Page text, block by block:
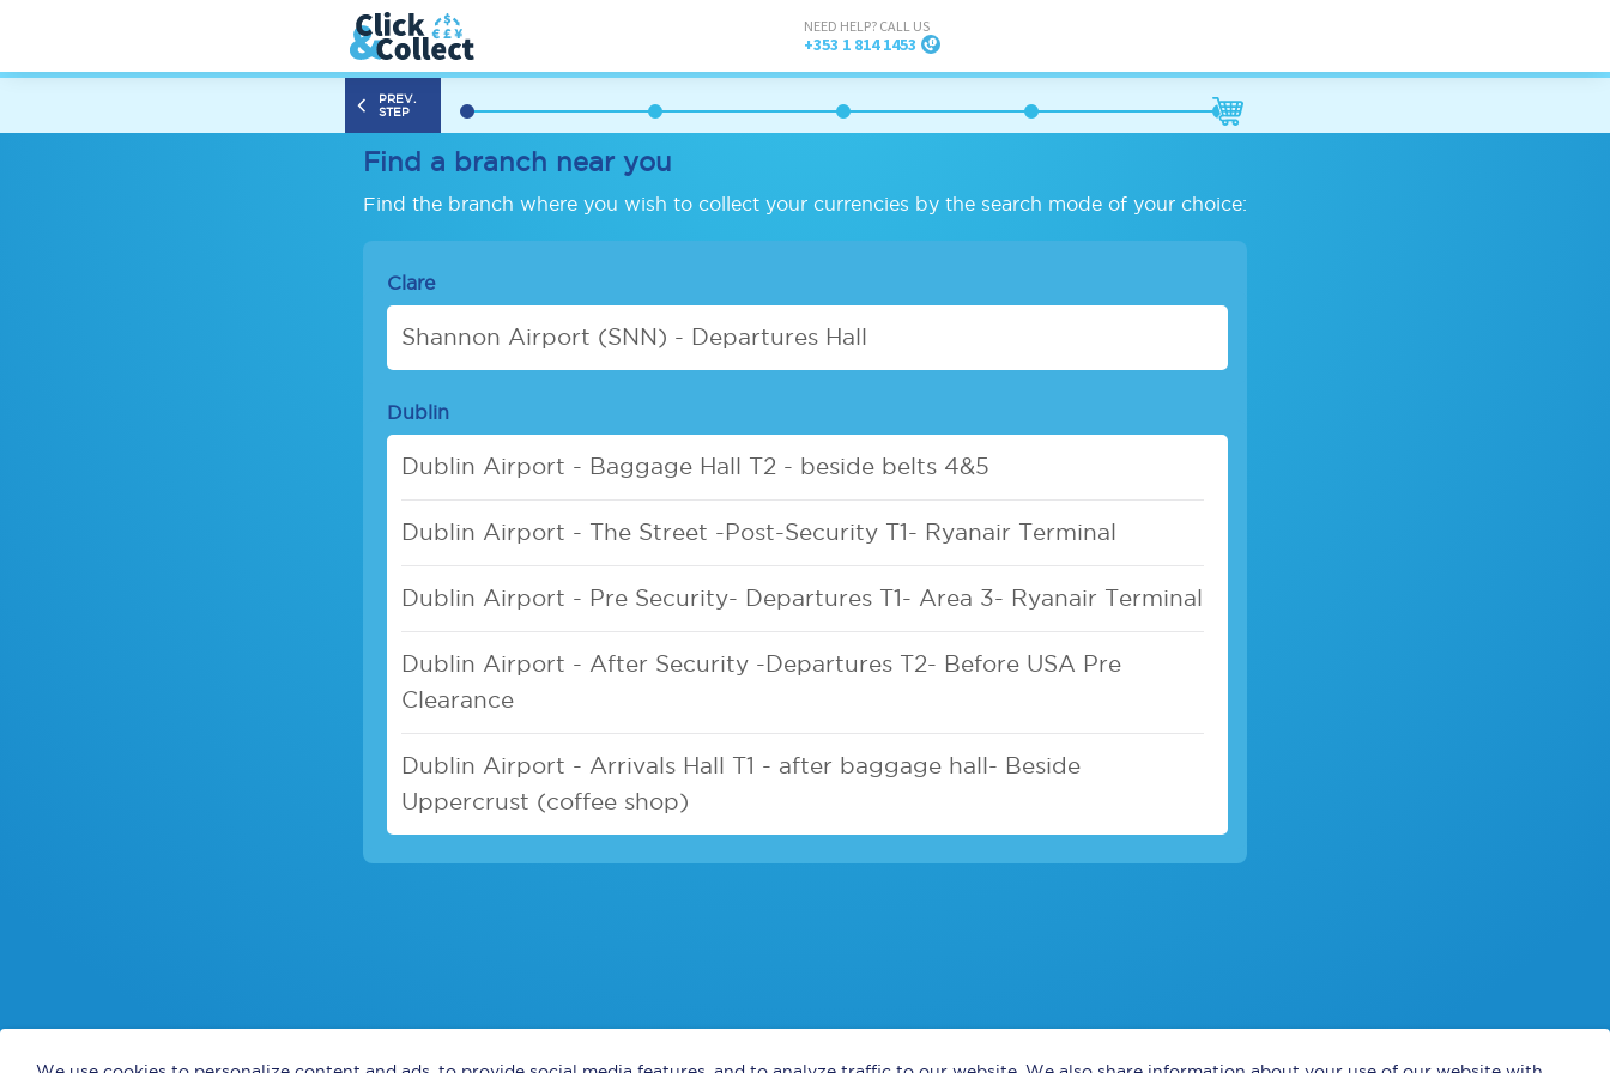
NEED HELP? CALL US
+353 1 814 1453
PREV.
STEP
Find a branch near you
Find the branch where you wish to collect your currencies by the search mode of your choice:
Clare
Shannon Airport (SNN) - Departures Hall
Dublin
Dublin Airport - Baggage Hall T2 - beside belts 4&5
Dublin Airport - The Street -Post-Security T1- Ryanair Terminal
Dublin Airport - Pre Security- Departures T1- Area 3- Ryanair Terminal
Dublin Airport - After Security -Departures T2- Before USA Pre
Clearance
Dublin Airport - Arrivals Hall T1 - after baggage hall- Beside
Uppercrust (coffee shop)